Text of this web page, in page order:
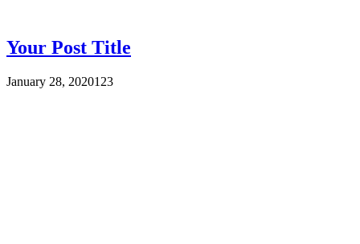
Your Post Title
January 28, 2020123